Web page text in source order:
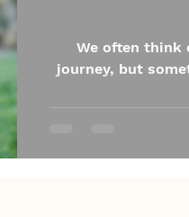
We often think
journey, but